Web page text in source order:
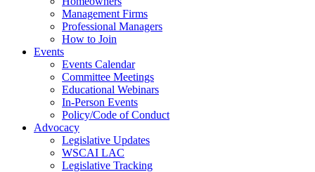
Management Firms
Professional Managers
How to Join
Events
Events Calendar
Committee Meetings
Educational Webinars
In-Person Events
Policy/Code of Conduct
Advocacy
Legislative Updates
WSCAI LAC
Legislative Tracking